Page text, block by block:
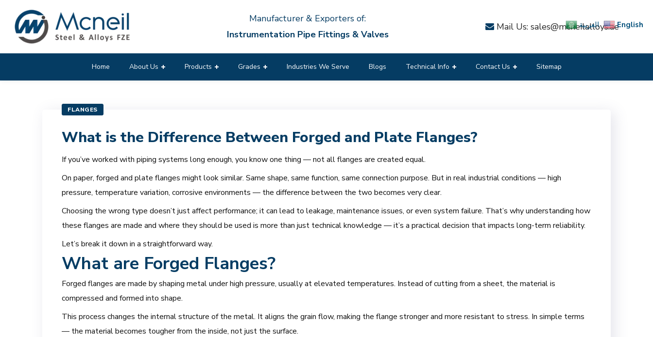
Manufacturer & Exporters of:
Instrumentation Pipe Fittings & Valves
Mail Us: sales@mcneilalloys.ae
Home About Us Products Grades Industries We Serve Blogs Technical Info Contact Us Sitemap
FLANGES
What is the Difference Between Forged and Plate Flanges?
If you’ve worked with piping systems long enough, you know one thing — not all flanges are created equal.
On paper, forged and plate flanges might look similar. Same shape, same function, same connection purpose. But in real industrial conditions — high
pressure, temperature variation, corrosive environments — the difference between the two becomes very clear.
Choosing the wrong type doesn’t just affect performance; it can lead to leakage, maintenance issues, or even system failure. That’s why understanding how
these flanges are made and where they should be used is more than just technical knowledge — it’s a practical decision that impacts long-term reliability.
Let’s break it down in a straightforward way.
What are Forged Flanges?
Forged flanges are made by shaping metal under high pressure, usually at elevated temperatures. Instead of cutting from a sheet, the material is
compressed and formed into shape.
This process changes the internal structure of the metal. It aligns the grain flow, making the flange stronger and more resistant to stress. In simple terms
— the material becomes tougher from the inside, not just the surface.
العربية English